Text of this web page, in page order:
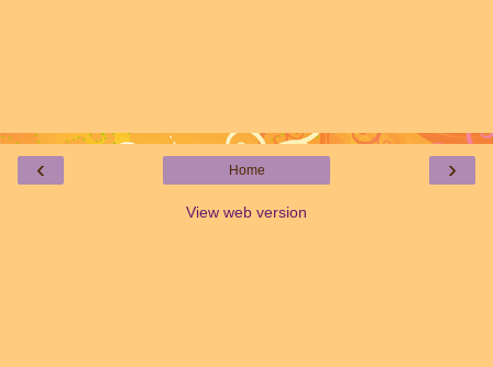
‹ ›
Home
View web version